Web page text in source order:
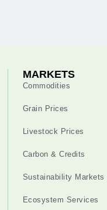
MARKETS
Commodities
Grain Prices
Livestock Prices
Carbon & Credits
Sustainability Markets
Ecosystem Services